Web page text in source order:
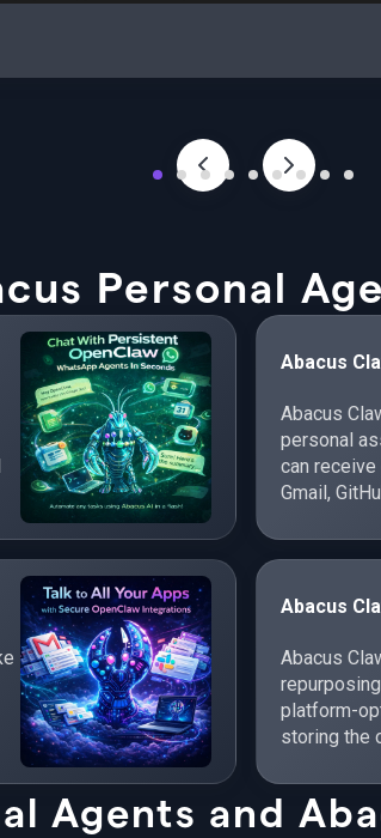
Personal
Abacus
Abacus
personal
can
Gmail,
Abacus
Abacus
platform-
storing the
Agents and